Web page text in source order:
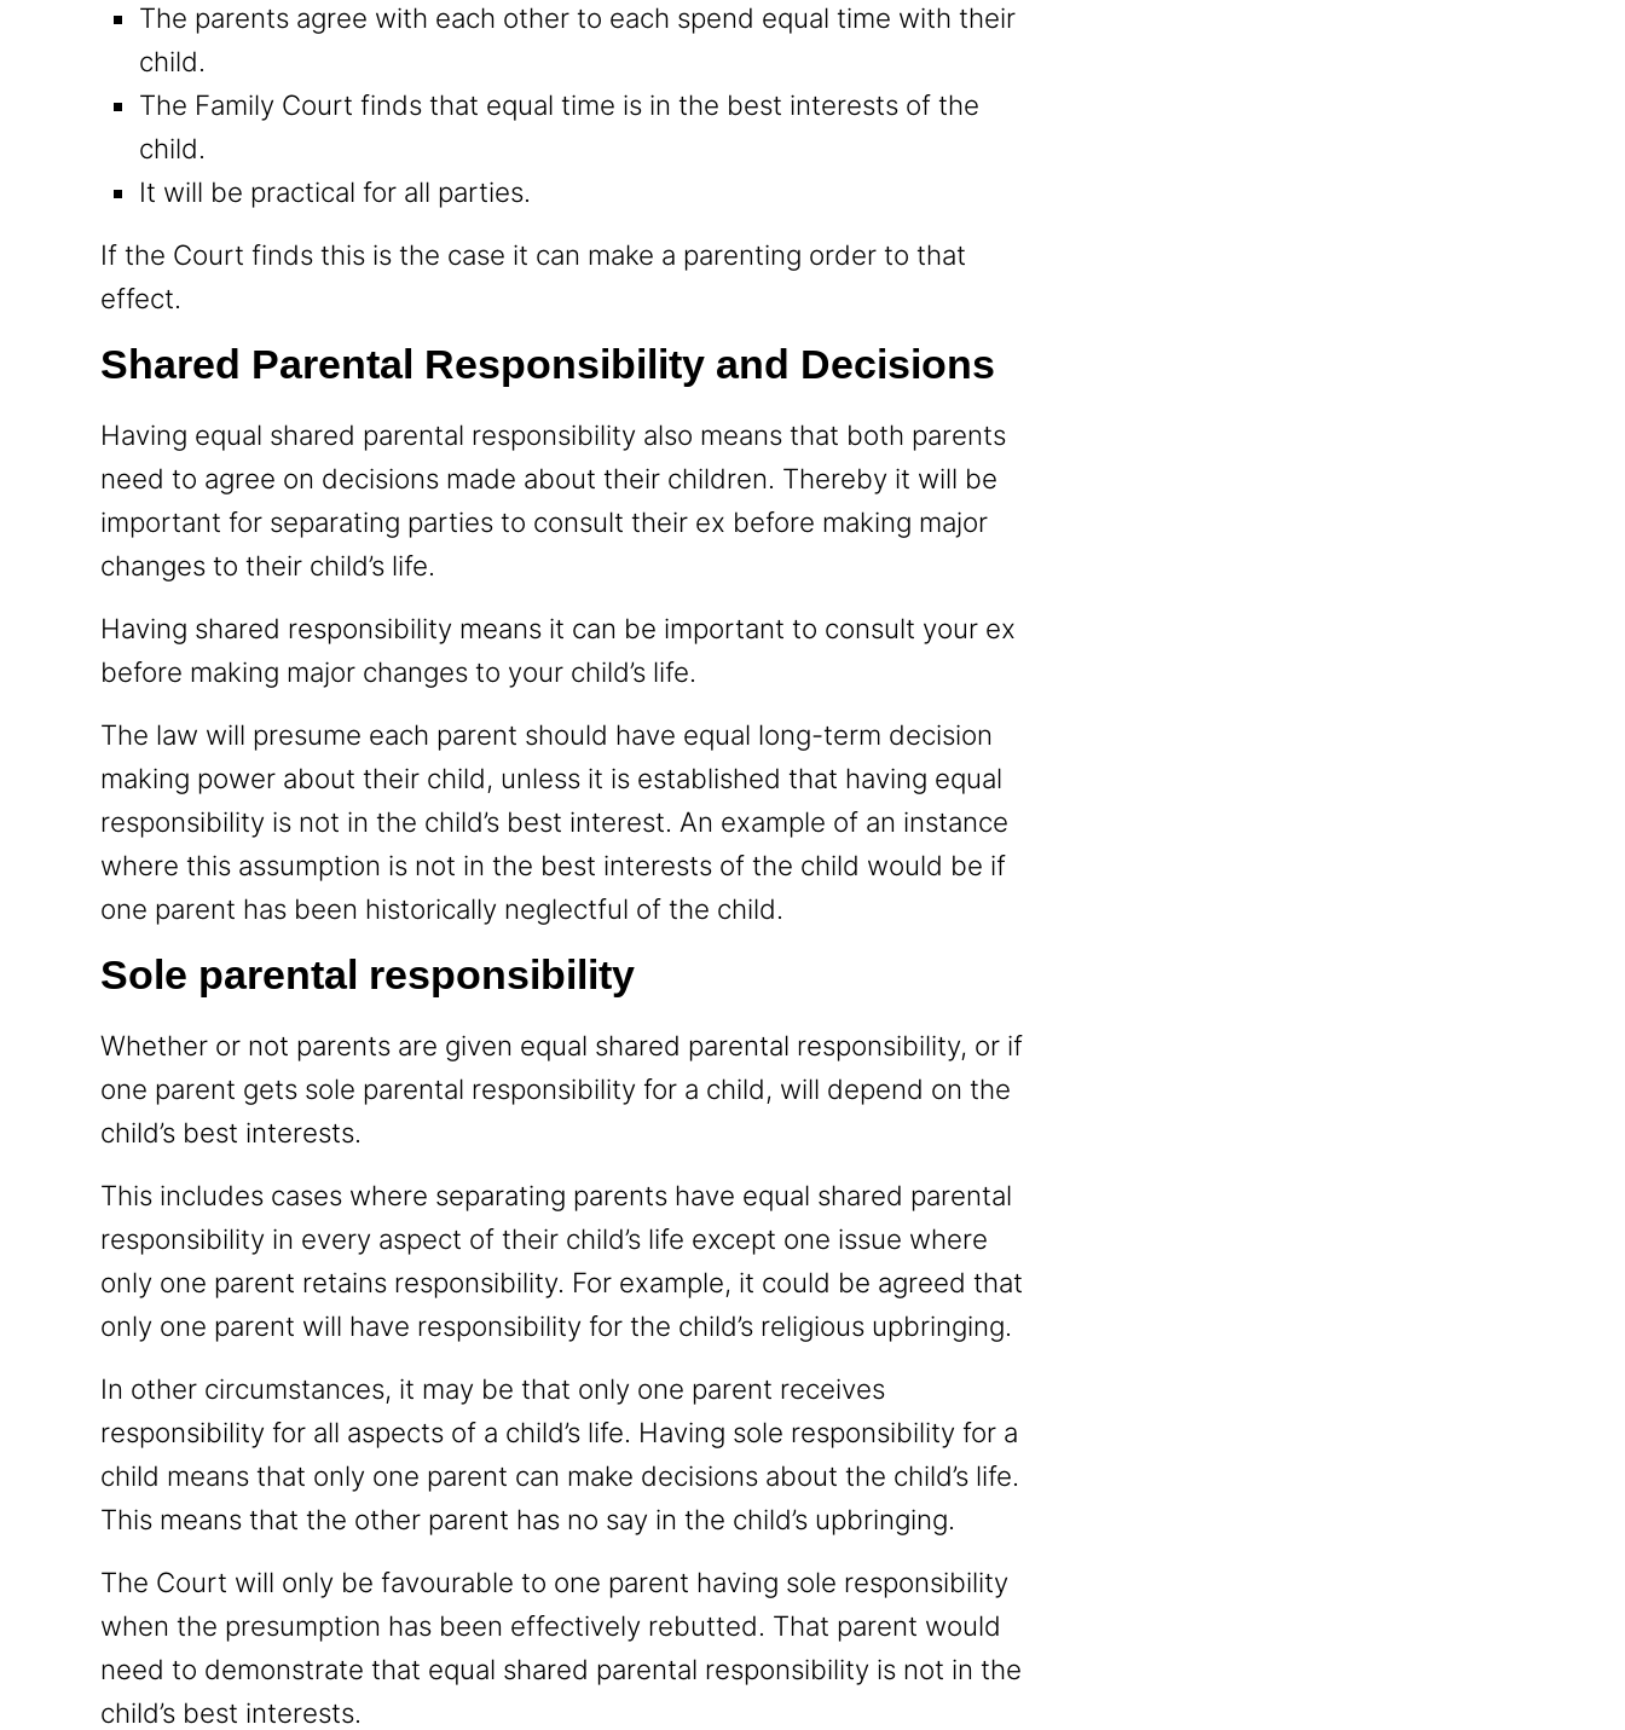
The parents agree with each other to each spend equal time with their
child.
The Family Court finds that equal time is in the best interests of the
child.
It will be practical for all parties.
If the Court finds this is the case it can make a parenting order to that
effect.
Shared Parental Responsibility and Decisions
Having equal shared parental responsibility also means that both parents
need to agree on decisions made about their children. Thereby it will be
important for separating parties to consult their ex before making major
changes to their child’s life.
Having shared responsibility means it can be important to consult your ex
before making major changes to your child’s life.
The law will presume each parent should have equal long-term decision
making power about their child, unless it is established that having equal
responsibility is not in the child’s best interest. An example of an instance
where this assumption is not in the best interests of the child would be if
one parent has been historically neglectful of the child.
Sole parental responsibility
Whether or not parents are given equal shared parental responsibility, or if
one parent gets sole parental responsibility for a child, will depend on the
child’s best interests.
This includes cases where separating parents have equal shared parental
responsibility in every aspect of their child’s life except one issue where
only one parent retains responsibility. For example, it could be agreed that
only one parent will have responsibility for the child’s religious upbringing.
In other circumstances, it may be that only one parent receives
responsibility for all aspects of a child’s life. Having sole responsibility for a
child means that only one parent can make decisions about the child’s life.
This means that the other parent has no say in the child’s upbringing.
The Court will only be favourable to one parent having sole responsibility
when the presumption has been effectively rebutted. That parent would
need to demonstrate that equal shared parental responsibility is not in the
child’s best interests.